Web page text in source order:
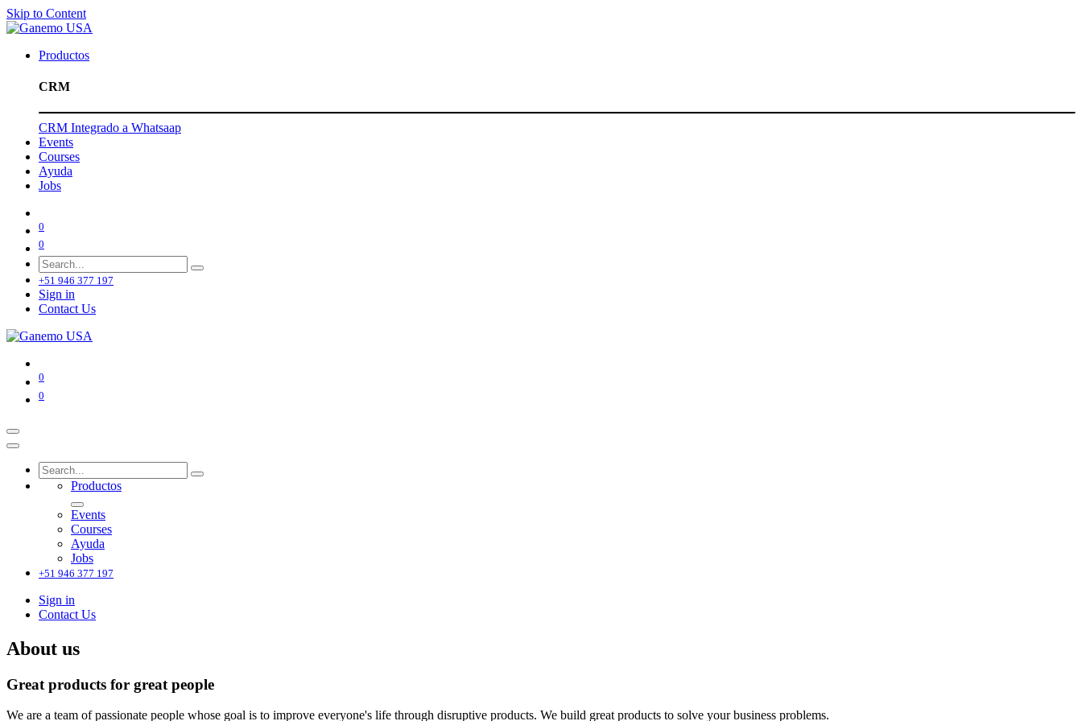
Skip to Content
Productos
CRM
CRM Integrado a Whatsaap
Events
Courses
Ayuda
Jobs
0
0
+51 946 377 197
Sign in
Contact Us
0
0
Productos
Events
Courses
Ayuda
Jobs
+51 946 377 197
Sign in
Contact Us
About us
Great products for great people
We are a team of passionate people whose goal is to improve everyone's life through disruptive products. We build great products to solve your business problems.